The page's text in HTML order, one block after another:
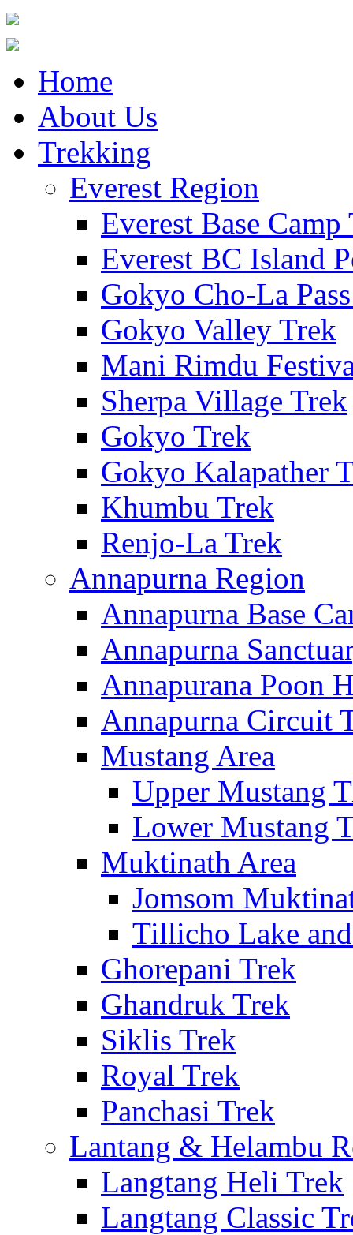
Home
About Us
Trekking
Everest Region
Everest Base Camp
Everest BC Island
Gokyo Cho-La
Gokyo Valley Trek
Mani Rimdu
Sherpa Village Trek
Gokyo Trek
Gokyo Kalapather
Khumbu Trek
Renjo-La Trek
Annapurna Region
Annapurna Base
Annapurna
Annapurana Poon
Annapurna Circuit
Mustang Area
Upper Mustang
Lower Mustang
Muktinath Area
Jomsom
Tillicho Lake
Ghorepani Trek
Ghandruk Trek
Siklis Trek
Royal Trek
Panchasi Trek
Lantang & Helambu
Langtang Heli Trek
Langtang Classic